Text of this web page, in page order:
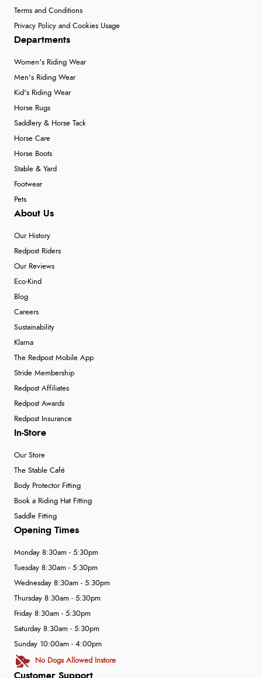
Terms and Conditions
Privacy Policy and Cookies Usage
Departments
Women's Riding Wear
Men's Riding Wear
Kid's Riding Wear
Horse Rugs
Saddlery & Horse Tack
Horse Care
Horse Boots
Stable & Yard
Footwear
Pets
About Us
Our History
Redpost Riders
Our Reviews
Eco-Kind
Blog
Careers
Sustainability
Klarna
The Redpost Mobile App
Stride Membership
Redpost Affiliates
Redpost Awards
Redpost Insurance
In-Store
Our Store
The Stable Café
Body Protector Fitting
Book a Riding Hat Fitting
Saddle Fitting
Customer Support
Opening Times
Monday 8:30am - 5:30pm
Tuesday 8:30am - 5:30pm
Wednesday 8:30am - 5:30pm
Thursday 8:30am - 5:30pm
Friday 8:30am - 5:30pm
Saturday 8:30am - 5:30pm
Sunday 10:00am - 4:00pm
No Dogs Allowed Instore